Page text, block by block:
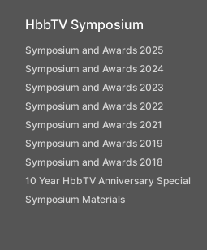
HbbTV Symposium
Symposium and Awards 2025
Symposium and Awards 2024
Symposium and Awards 2023
Symposium and Awards 2022
Symposium and Awards 2021
Symposium and Awards 2019
Symposium and Awards 2018
10 Year HbbTV Anniversary Special
Symposium Materials